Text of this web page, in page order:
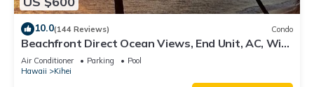
10.0(144 Reviews) Condo
Beachfront Direct Ocean Views, End Unit, AC, Wi-
Fi TVs, Elevator, Free Parking
Air Conditioner Parking
Pool
Hawaii
Kihei